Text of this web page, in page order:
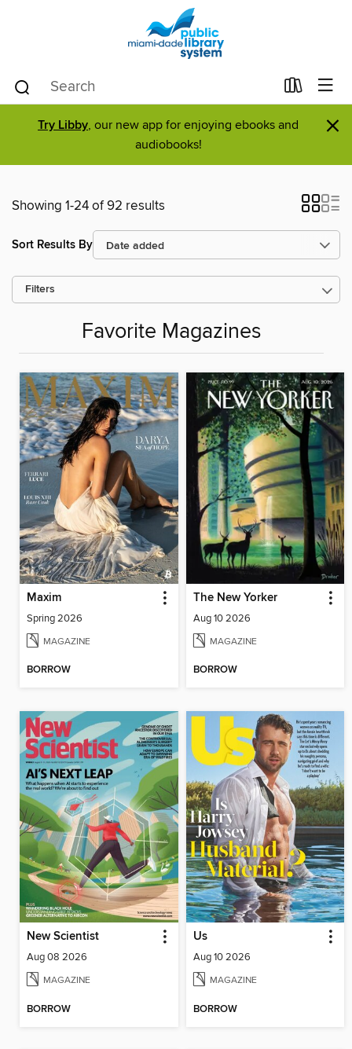
Try Libby, our new app for enjoying ebooks and
audiobooks!
×
Showing 1-24 of 92 results
Sort Results By
Filters
Favorite Magazines
Maxim
Spring 2026
MAGAZINE
BORROW
The New Yorker
Aug 10 2026
MAGAZINE
BORROW
New Scientist
Aug 08 2026
MAGAZINE
BORROW
Us
Aug 10 2026
MAGAZINE
BORROW